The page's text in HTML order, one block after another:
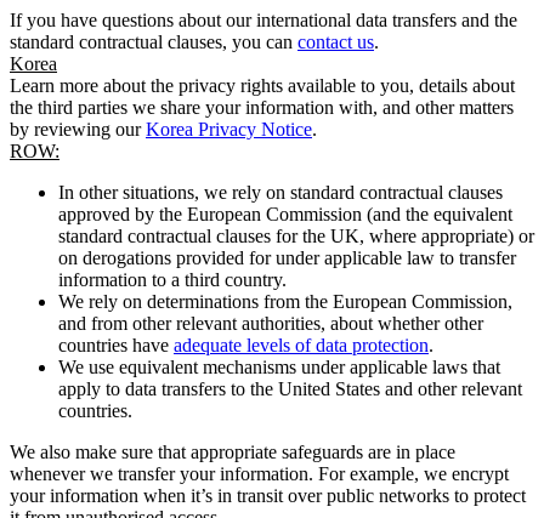
If you have questions about our international data transfers and the
standard contractual clauses, you can contact us.
Korea
Learn more about the privacy rights available to you, details about
the third parties we share your information with, and other matters
by reviewing ourKorea Privacy Notice.
ROW:
In other situations, we rely on standard contractual clauses
approved by the European Commission (and the equivalent
standard contractual clauses for the UK, where appropriate) or
on derogations provided for under applicable law to transfer
information to a third country.
We rely on determinations from the European Commission,
and from other relevant authorities, about whether other
countries have adequate levels of data protection.
We use equivalent mechanisms under applicable laws that
apply to data transfers to the United States and other relevant
countries.
We also make sure that appropriate safeguards are in place
whenever we transfer your information. For example, we encrypt
your information when it’s in transit over public networks to protect